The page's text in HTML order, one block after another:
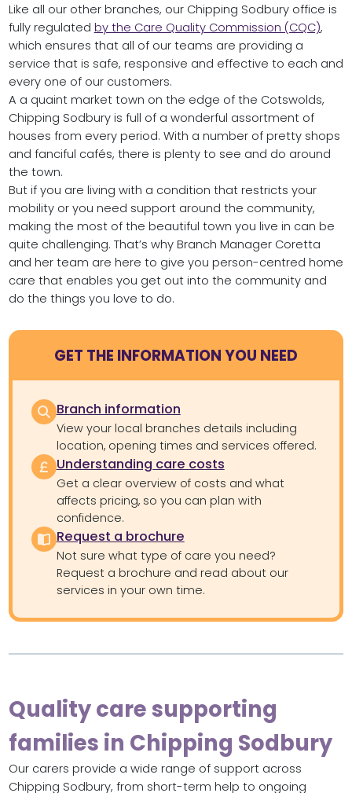
Like all our other branches, our Chipping Sodbury office is
fully regulated by the Care Quality Commission (CQC),
which ensures that all of our teams are providing a
service that is safe, responsive and effective to each and
every one of our customers.
A a quaint market town on the edge of the Cotswolds,
Chipping Sodbury is full of a wonderful assortment of
houses from every period. With a number of pretty shops
and fanciful cafés, there is plenty to see and do around
the town.
But if you are living with a condition that restricts your
mobility or you need support around the community,
making the most of the beautiful town you live in can be
quite challenging. That’s why Branch Manager Coretta
and her team are here to give you person-centred home
care that enables you get out into the community and
do the things you love to do.
GET THE INFORMATION YOU NEED
Branch information
View your local branches details including
location, opening times and services offered.
Understanding care costs
Get a clear overview of costs and what
affects pricing, so you can plan with
confidence.
Request a brochure
Not sure what type of care you need?
Request a brochure and read about our
services in your own time.
Quality care supporting
families in Chipping Sodbury
Our carers provide a wide range of support across
Chipping Sodbury, from short-term help to ongoing